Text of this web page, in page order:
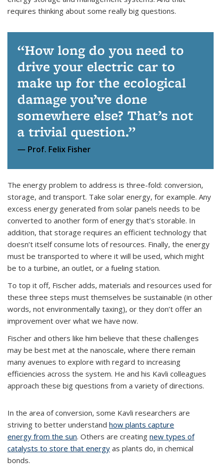
requires thinking about some really big questions.
How long do you need to
drive your electric car to
make up for the ecological
damage you’ve done
somewhere else? That’s not
a trivial question.
Prof. Felix Fisher
The energy problem to address is three-fold: conversion,
storage, and transport. Take solar energy, for example. Any
excess energy generated from solar panels needs to be
converted to another form of energy that’s storable. In
addition, that storage requires an efficient technology that
doesn’t itself consume lots of resources. Finally, the energy
must be transported to where it will be used, which might
be to a turbine, an outlet, or a fueling station.
To top it off, Fischer adds, materials and resources used for
these three steps must themselves be sustainable (in other
words, not environmentally taxing), or they don’t offer an
improvement over what we have now.
Fischer and others like him believe that these challenges
may be best met at the nanoscale, where there remain
many avenues to explore with regard to increasing
efficiencies across the system. He and his Kavli colleagues
approach these big questions from a variety of directions.
In the area of conversion, some Kavli researchers are
striving to better understand how plants capture
energy from the sun. Others are creating new types of
catalysts to store that energy as plants do, in chemical
bonds.